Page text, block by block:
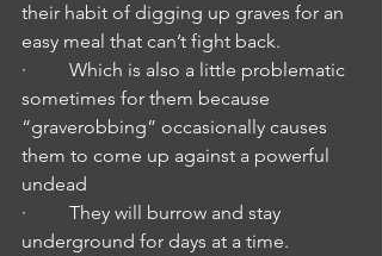
their habit of digging up graves for an
easy meal that can’t fight back.
·         Which is also a little problematic
sometimes for them because
“graverobbing” occasionally causes
them to come up against a powerful
undead
·         They will burrow and stay
underground for days at a time.